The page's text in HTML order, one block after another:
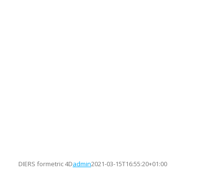
DIERS formetric 4Dadmin2021-03-15T16:55:20+01:00